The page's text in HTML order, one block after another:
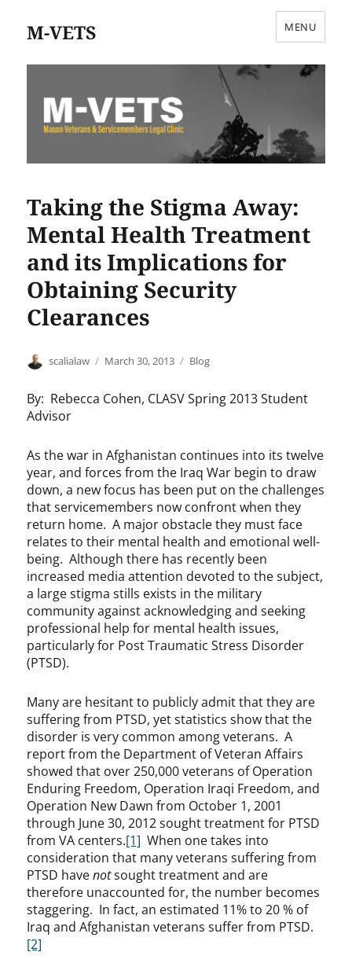
M-VETS MENU
Taking the Stigma Away:
Mental Health Treatment
and its Implications for
Obtaining Security
Clearances
Author
scalialaw
Posted
March 30, 2013 Categories
Blog
By: Rebecca Cohen, CLASV Spring 2013 Student
Advisor
As the war in Afghanistan continues into its twelve
year, and forces from the Iraq War begin to draw
down, a new focus has been put on the challenges
that servicemembers now confront when they
return home. A major obstacle they must face
relates to their mental health and emotional well-
being. Although there has recently been
increased media attention devoted to the subject,
a large stigma stills exists in the military
community against acknowledging and seeking
professional help for mental health issues,
particularly for Post Traumatic Stress Disorder
(PTSD).
Many are hesitant to publicly admit that they are
suffering from PTSD, yet statistics show that the
disorder is very common among veterans. A
report from the Department of Veteran Affairs
showed that over 250,000 veterans of Operation
Enduring Freedom, Operation Iraqi Freedom, and
Operation New Dawn from October 1, 2001
through June 30, 2012 sought treatment for PTSD
from VA centers.[1] When one takes into
consideration that many veterans suffering from
PTSD havenotsought treatment and are
therefore unaccounted for, the number becomes
staggering. In fact, an estimated 11% to 20 % of
Iraq and Afghanistan veterans suffer from PTSD.
[2]